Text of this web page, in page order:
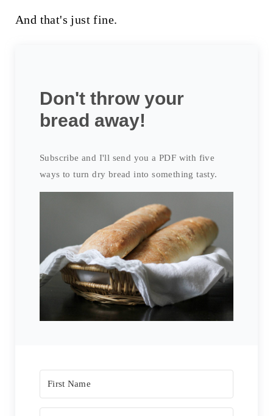
And that's just fine.
Don't throw your
bread away!
Subscribe and I'll send you a PDF with five
ways to turn dry bread into something tasty.